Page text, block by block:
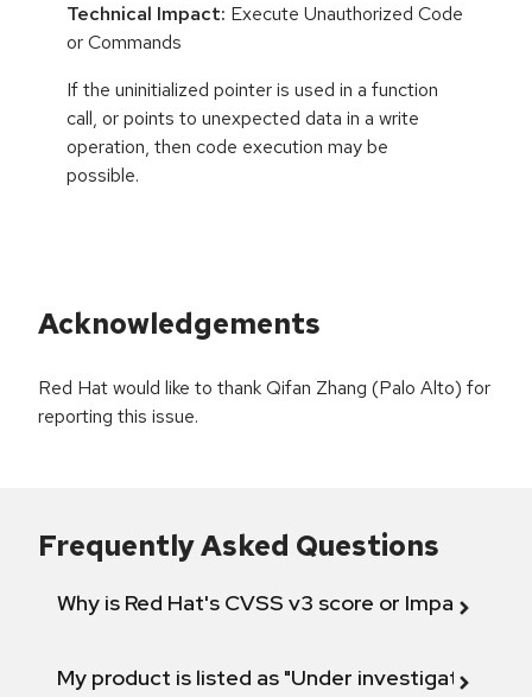
Technical Impact: Execute Unauthorized Code
or Commands
If the uninitialized pointer is used in a function
call, or points to unexpected data in a write
operation, then code execution may be
possible.
Acknowledgements
Red Hat would like to thank Qifan Zhang (Palo Alto) for
reporting this issue.
Frequently Asked Questions
Why is Red Hat's CVSS v3 score or Impact
My product is listed as "Under investigation"